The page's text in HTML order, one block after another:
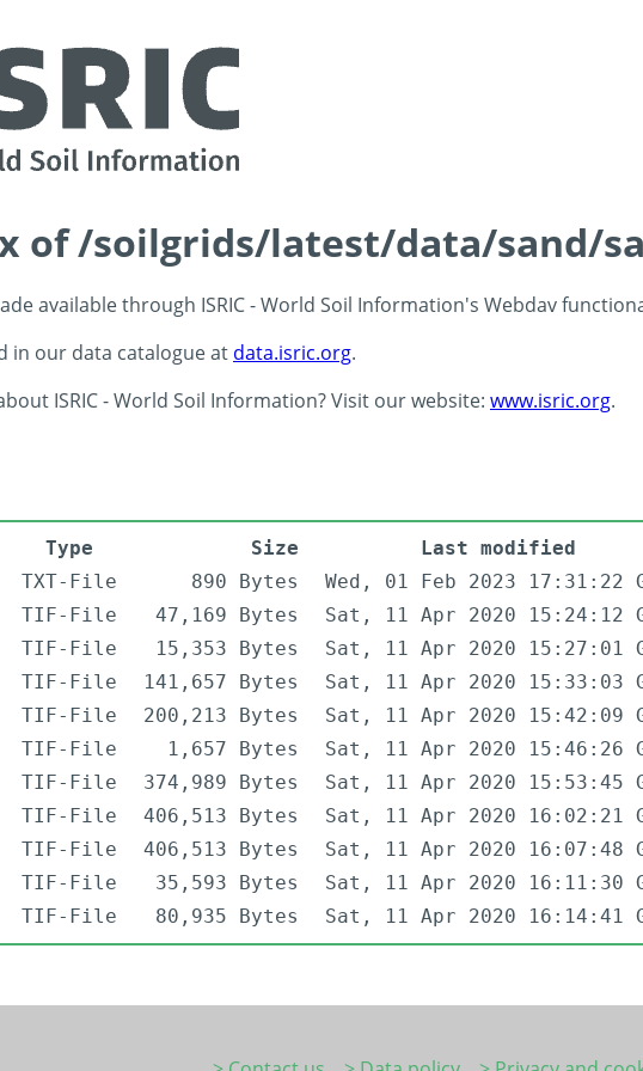
of /soilgrids/latest/data/sand/
available through ISRIC - World Soil Information's Webdav
in our data catalogue at data.isric.org.
ISRIC - World Soil Information? Visit our website: www.isric.org.
Type Size
Last modified
TXT-File 890 Bytes
Wed, 01 Feb 2023 17:31:22
TIF-File 47,169 Bytes
Sat, 11 Apr 2020 15:24:12
TIF-File 15,353 Bytes
Sat, 11 Apr 2020 15:27:01
TIF-File 141,657 Bytes
Sat, 11 Apr 2020 15:33:03
TIF-File 200,213 Bytes
Sat, 11 Apr 2020 15:42:09
TIF-File 1,657 Bytes
Sat, 11 Apr 2020 15:46:26
TIF-File 374,989 Bytes
Sat, 11 Apr 2020 15:53:45
TIF-File 406,513 Bytes
Sat, 11 Apr 2020 16:02:21
TIF-File 406,513 Bytes
Sat, 11 Apr 2020 16:07:48
TIF-File 35,593 Bytes
Sat, 11 Apr 2020 16:11:30
TIF-File 80,935 Bytes Sat, 11 Apr 2020 16:14:41